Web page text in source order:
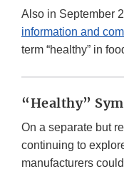
Also in September
information and
term “healthy” in
“Healthy”
On a separate but
continuing to
manufacturers